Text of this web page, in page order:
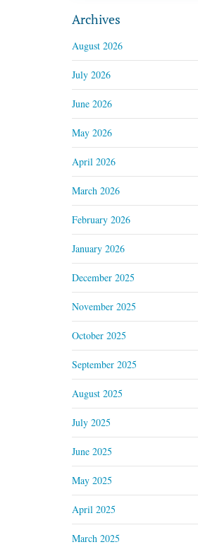
Archives
August 2026
July 2026
June 2026
May 2026
April 2026
March 2026
February 2026
January 2026
December 2025
November 2025
October 2025
September 2025
August 2025
July 2025
June 2025
May 2025
April 2025
March 2025